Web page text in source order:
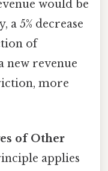
would be
a 5% decrease
of
new revenue
more
of Other
applies